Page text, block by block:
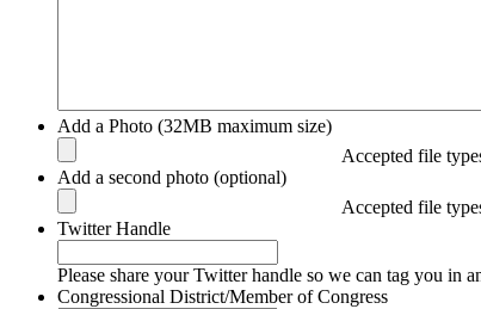
Add a Photo (32MB maximum size)
Accepted file
Add a second photo (optional)
Accepted file
Twitter Handle
Please share your Twitter handle so we can tag you in
Congressional District/Member of Congress